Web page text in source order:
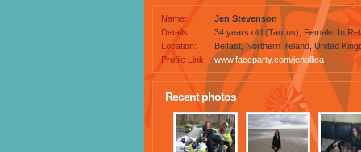
Name:
Jen Stevenson
Details:
34 years old (Taurus), Female, In
Location:
Belfast, Northern Ireland, United
Profile Link:
www.faceparty.com/jenallica
Recent photos